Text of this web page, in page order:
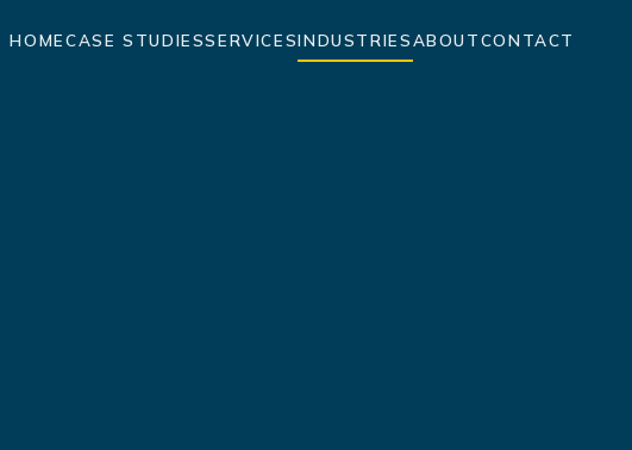
HOMECASE STUDIESSERVICESINDUSTRIESABOUTCONTACT